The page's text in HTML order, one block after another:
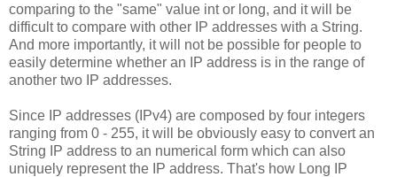
comparing to the "same" value int or long, and it will be
difficult to compare with other IP addresses with a String.
And more importantly, it will not be possible for people to
easily determine whether an IP address is in the range of
another two IP addresses.
Since IP addresses (IPv4) are composed by four integers
ranging from 0 - 255, it will be obviously easy to convert an
String IP address to an numerical form which can also
uniquely represent the IP address. That's how Long IP